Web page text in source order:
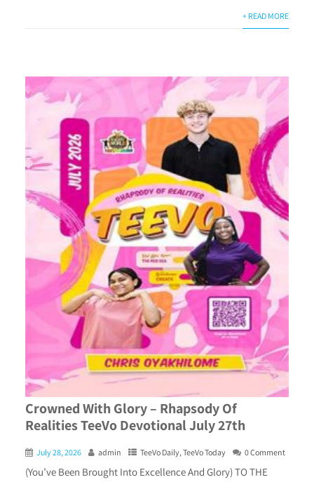
+ READ MORE
Crowned With Glory – Rhapsody Of
Realities TeeVo Devotional July 27th
July 28, 2026 admin TeeVo Daily,TeeVo Today 0 Comment
(You’ve Been Brought Into Excellence And Glory) TO THE